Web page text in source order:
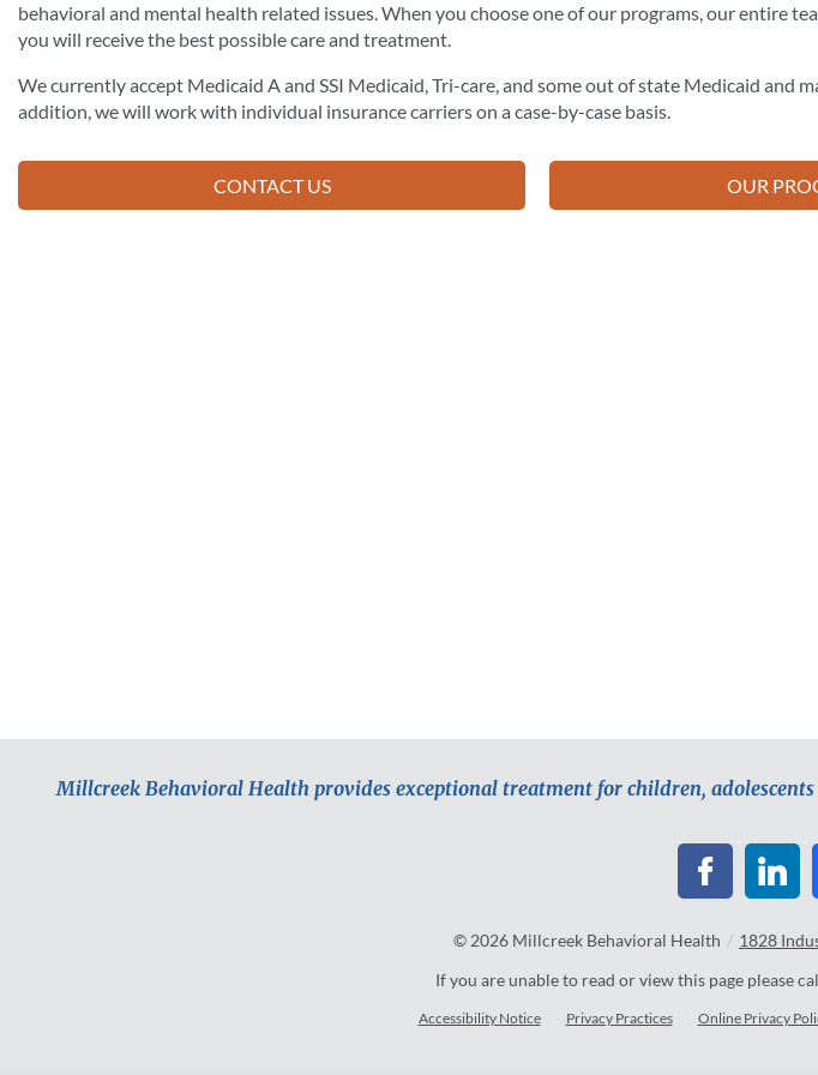
behavioral and mental health related issues. When you choose one of our programs, our entire
you will receive the best possible care and treatment.
We currently accept Medicaid A and SSI Medicaid, Tri-care, and some out of state Medicaid and
addition, we will work with individual insurance carriers on a case-by-case basis.
CONTACT US OUR
Millcreek Behavioral Health provides exceptional treatment for children,
© 2026 Millcreek Behavioral Health / 1828
If you are unable to read or view this page please
Accessibility Notice Privacy Practices Online Privacy